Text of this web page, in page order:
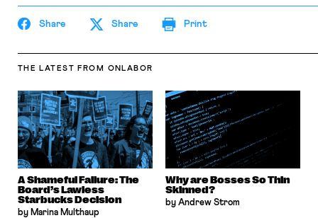
Share Share Print
THE LATEST FROM ONLABOR
A Shameful Failure: The
Board’s Lawless
Starbucks Decision
by Marina Multhaup
Why are Bosses So Thin
Skinned?
by Andrew Strom